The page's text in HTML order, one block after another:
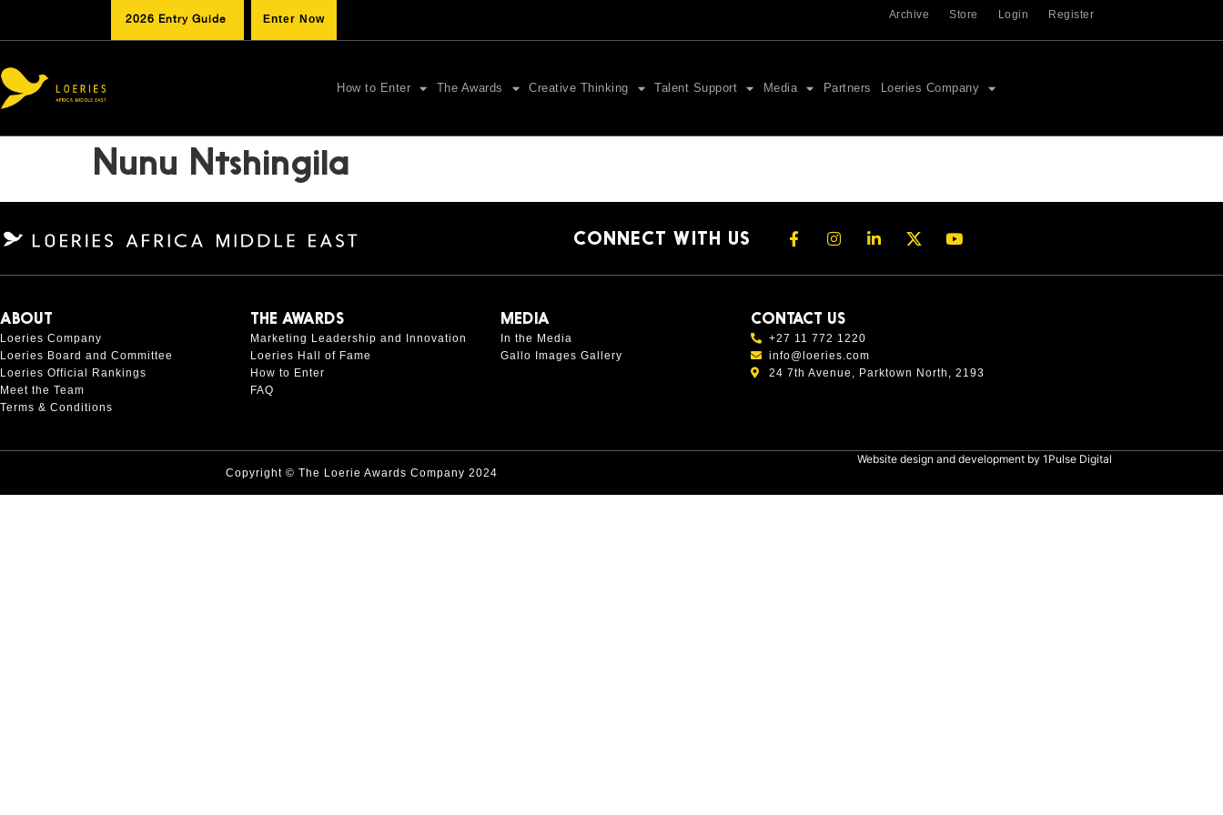
2026 Entry Guide Enter Now Archive Store Login Register
How to Enter The Awards Creative Thinking Talent Support Media Partners Loeries Company
Nunu Ntshingila
CONNECT WITH US
ABOUT
Loeries Company
Loeries Board and Committee
Loeries Official Rankings
Meet the Team
Terms & Conditions
THE AWARDS
Marketing Leadership and Innovation
Loeries Hall of Fame
How to Enter
FAQ
MEDIA
In the Media
Gallo Images Gallery
CONTACT US
+27 11 772 1220
info@loeries.com
24 7th Avenue, Parktown North, 2193
Copyright © The Loerie Awards Company 2024
Website design and development by 1Pulse Digital